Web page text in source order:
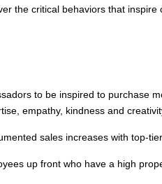
the critical behaviors that inspire
to be inspired to purchase
empathy, kindness and
sales increases with top-
up front who have a high